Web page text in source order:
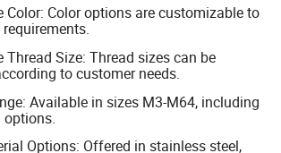
Color: Color options are customizable to
Thread Size: Thread sizes can be
to customer needs.
Available in sizes M3-M64, including
options.
Options: Offered in stainless steel,